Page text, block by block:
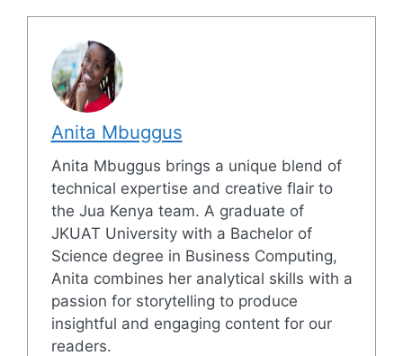
Anita Mbuggus
Anita Mbuggus brings a unique blend of
technical expertise and creative flair to
the Jua Kenya team. A graduate of
JKUAT University with a Bachelor of
Science degree in Business Computing,
Anita combines her analytical skills with a
passion for storytelling to produce
insightful and engaging content for our
readers.